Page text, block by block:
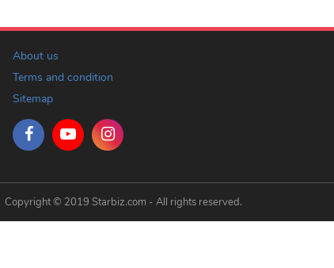
About us
Terms and condition
Sitemap
Copyright © 2019 Starbiz.com - All rights reserved.